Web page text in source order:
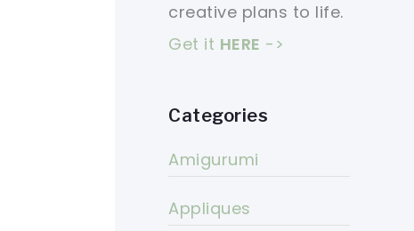
creative plans to life.
Get it HERE ->
Categories
Amigurumi
Appliques